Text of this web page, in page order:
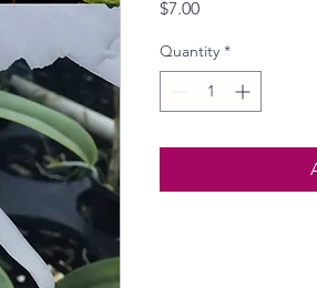
$7.00Price
Quantity *